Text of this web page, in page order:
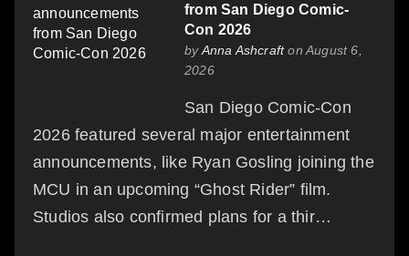
from San Diego Comic-
Con 2026
byAnna Ashcrafton August 6,
2026
San Diego Comic-Con
2026 featured several major entertainment
announcements, like Ryan Gosling joining the
MCU in an upcoming “Ghost Rider” film.
Studios also confirmed plans for a thir…